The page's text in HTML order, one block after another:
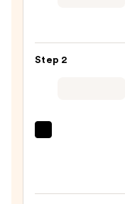
Root
Step 2